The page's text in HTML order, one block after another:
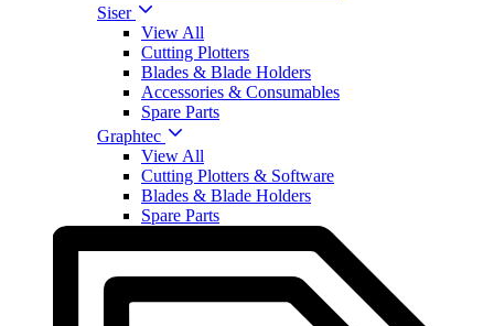
Siser
View All
Cutting Plotters
Blades & Blade Holders
Accessories & Consumables
Spare Parts
Graphtec
View All
Cutting Plotters & Software
Blades & Blade Holders
Spare Parts